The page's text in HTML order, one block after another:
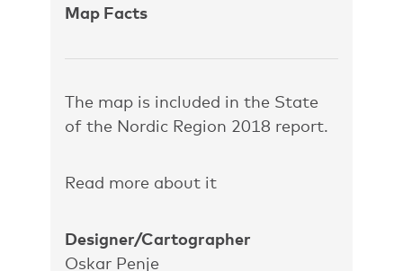
Map Facts
The map is included in the State
of the Nordic Region 2018 report.
Read more about it
Designer/Cartographer
Oskar Penje